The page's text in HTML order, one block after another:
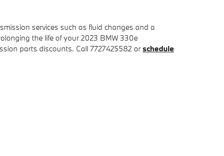
services such as fluid changes and a
the life of your 2023 BMW 330e
parts discounts. Call 7727425582 or schedule